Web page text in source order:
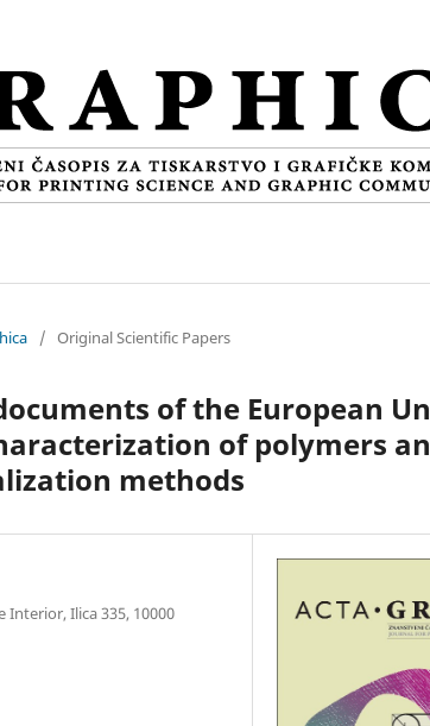
/ Original Scientific Papers
of the European
of polymers
methods
Ilica 335, 10000